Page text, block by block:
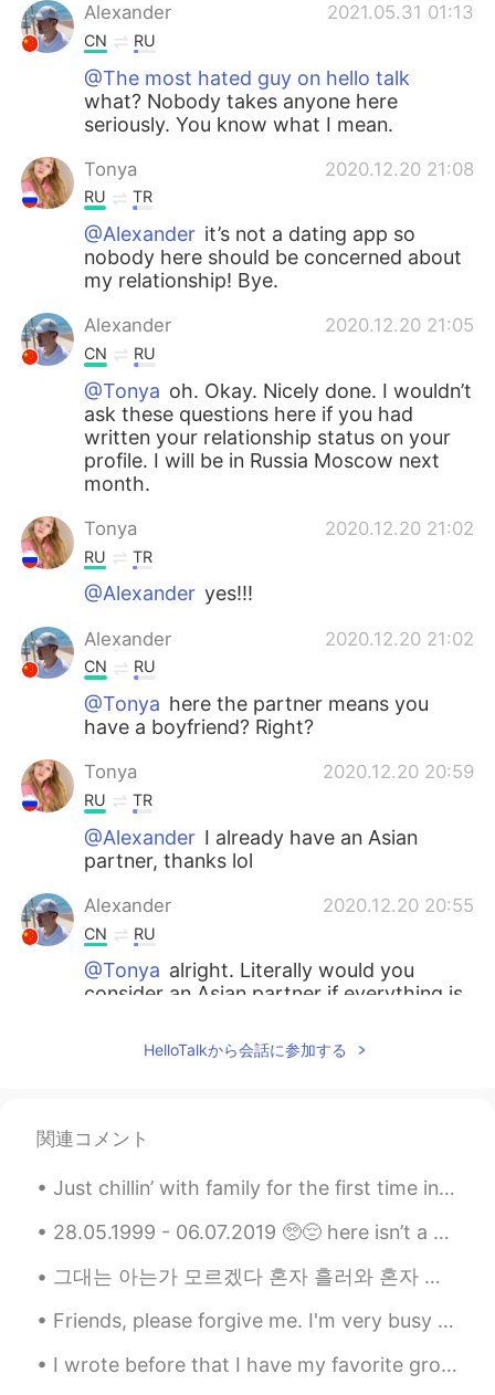
Alexander
2021.05.31 01:13
CN RU
@The most hated guy on hello talk
what? Nobody takes anyone here
seriously. You know what I mean.
Tonya 2020.12.20 21:08
RU TR
@Alexander it’s not a dating app so
nobody here should be concerned about
my relationship! Bye.
Alexander 2020.12.20 21:05
CN RU
@Tonya oh. Okay. Nicely done. I wouldn’t
ask these questions here if you had
written your relationship status on your
profile. I will be in Russia Moscow next
month.
Tonya 2020.12.20 21:02
RU TR
@Alexander yes!!!
Alexander 2020.12.20 21:02
CN RU
@Tonya here the partner means you
have a boyfriend? Right?
Tonya 2020.12.20 20:59
RU TR
@Alexander I already have an Asian
partner, thanks lol
Alexander 2020.12.20 20:55
CN RU
@Tonya alright. Literally would you
consider an Asian partner if everything is
2020.12.20 20:53
@Alexander
here.
Alexander 2020.12.20 20:52
CN RU
RU TR
@Alexanderit’s not a dating app.
HelloTalkから会話に参加する
関連コメント
Just chillin’ with family for the first time in forever and seeing my favorite people. Shotgun is...
28.05.1999 - 06.07.2019 🥺😔 here isn’t a day that goes by where i don’t think about you. you’re o...
그대는 아는가 모르겠다 혼자 흘러와 혼자 무너지는 종소리처럼 온몸이 깨어져도 흔적조차 없는 이 대낮을 울 수도 없는 물결처럼 그 깊이를 살며 혼자 걷는 이 황야를 비...
Friends, please forgive me. I'm very busy with my lessons right now and I apologize for not bein...
I wrote before that I have my favorite group in my FB which is called Photos from Japan. There ar...